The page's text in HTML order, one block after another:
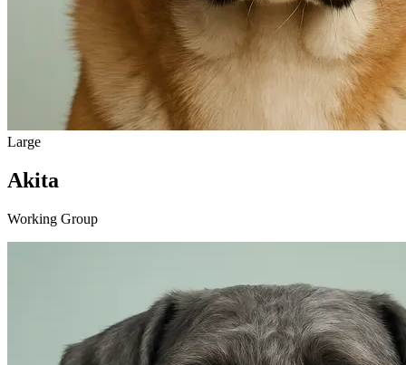
Large
Akita
Working Group